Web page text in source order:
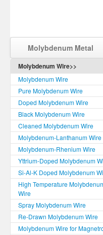
Molybdenum Metal
Molybdenum Wire>>
Molybdenum Wire
Pure Molybdenum Wire
Doped Molybdenum Wire
Black Molybdenum Wire
Cleaned Molybdenum Wire
Molybdenum-Lanthanum Wire
Molybdenum-Rhenium Wire
Yttrium-Doped Molybdenum
Si-Al-K Doped Molybdenum
High Temperature
Wire
Spray Molybdenum Wire
Re-Drawn Molybdenum Wire
Molybdenum Wire for